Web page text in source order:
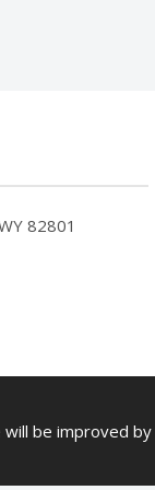
82801
be improved by